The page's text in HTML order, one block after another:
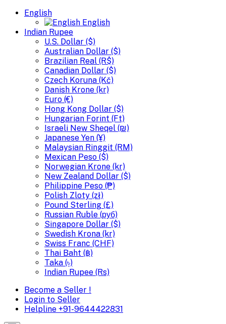
English
English
Indian Rupee
U.S. Dollar ($)
Australian Dollar ($)
Brazilian Real (R$)
Canadian Dollar ($)
Czech Koruna (Kč)
Danish Krone (kr)
Euro (€)
Hong Kong Dollar ($)
Hungarian Forint (Ft)
Israeli New Sheqel (₪)
Japanese Yen (¥)
Malaysian Ringgit (RM)
Mexican Peso ($)
Norwegian Krone (kr)
New Zealand Dollar ($)
Philippine Peso (₱)
Polish Zloty (zł)
Pound Sterling (£)
Russian Ruble (руб)
Singapore Dollar ($)
Swedish Krona (kr)
Swiss Franc (CHF)
Thai Baht (฿)
Taka (৳)
Indian Rupee (Rs)
Become a Seller !
Login to Seller
Helpline +91-9644422831